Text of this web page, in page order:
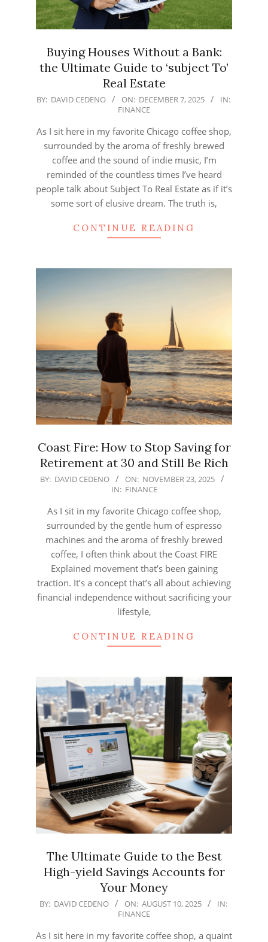
Buying Houses Without a Bank:
the Ultimate Guide to ‘subject To’
Real Estate
2025-
07
BY: DAVID CEDENO ON: DECEMBER 7, 2025
IN:
FINANCE
As I sit here in my favorite Chicago coffee shop,
surrounded by the aroma of freshly brewed
coffee and the sound of indie music, I’m
reminded of the countless times I’ve heard
people talk about Subject To Real Estate as if it’s
some sort of elusive dream. The truth is,
CONTINUE READING
Coast Fire: How to Stop Saving for
Retirement at 30 and Still Be Rich
2025-
BY: DAVID CEDENO ON: NOVEMBER 23, 2025
IN: FINANCE
As I sit in my favorite Chicago coffee shop,
surrounded by the gentle hum of espresso
machines and the aroma of freshly brewed
coffee, I often think about the Coast FIRE
Explained movement that’s been gaining
traction. It’s a concept that’s all about achieving
financial independence without sacrificing your
lifestyle,
CONTINUE READING
The Ultimate Guide to the Best
High-yield Savings Accounts for
Your Money
2025-
10
BY: DAVID CEDENO ON: AUGUST 10, 2025
IN:
FINANCE
As I sit here in my favorite coffee shop, a quaint